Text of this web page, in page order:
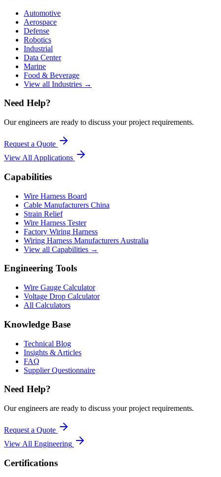
Automotive
Aerospace
Defense
Robotics
Industrial
Data Center
Marine
Food & Beverage
View all Industries →
Need Help?
Our engineers are ready to discuss your project requirements.
Request a Quote
View All Applications
Capabilities
Wire Harness Board
Cable Manufacturers China
Strain Relief
Wire Harness Tester
Factory Wiring Harness
Wiring Harness Manufacturers Australia
View all Capabilities →
Engineering Tools
Wire Gauge Calculator
Voltage Drop Calculator
All Calculators
Knowledge Base
Technical Blog
Insights & Articles
FAQ
Supplier Questionnaire
Need Help?
Our engineers are ready to discuss your project requirements.
Request a Quote
View All Engineering
Certifications